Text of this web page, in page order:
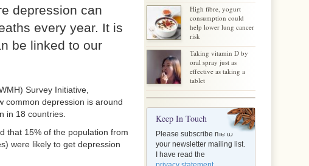
depression can
every year. It is
be linked to our
Survey Initiative,
common depression is around
in 18 countries.
that 15% of the population from
were likely to get depression
High fibre, yogurt
consumption could
help lower lung cancer
risk
Taking vitamin D by
oral spray just as
effective as taking a
tablet
Keep In Touch
Please subscribe me to
your newsletter mailing list.
I have read the